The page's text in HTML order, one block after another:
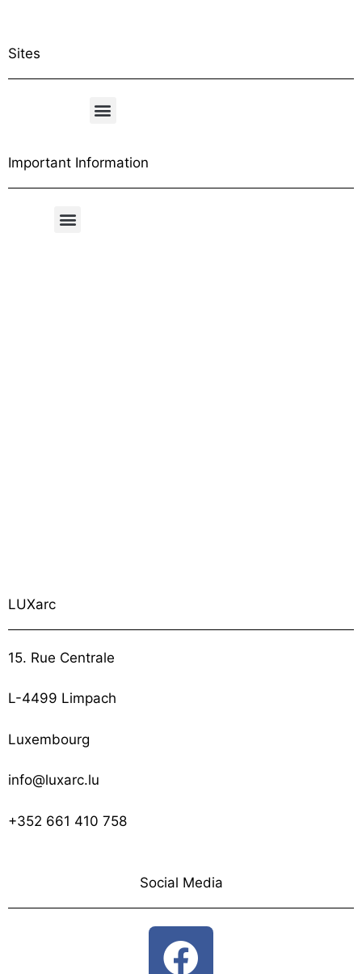
Sites
Important Information
LUXarc
15. Rue Centrale
L-4499 Limpach
Luxembourg
info@luxarc.lu
+352 661 410 758
Social Media